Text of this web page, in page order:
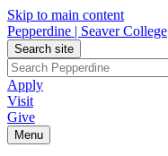
Skip to main content
Pepperdine | Seaver College
Search site
Apply
Visit
Give
Menu